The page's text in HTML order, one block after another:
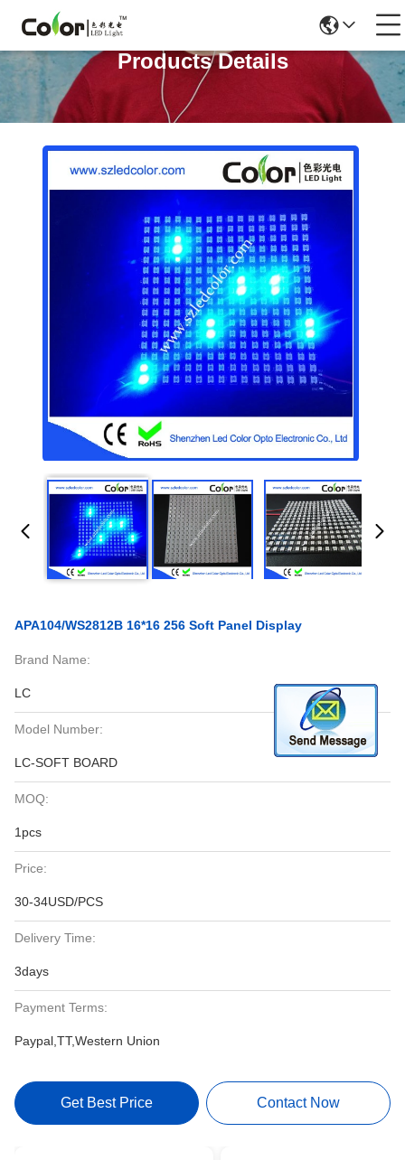
Products Details
APA104/WS2812B 16*16 256 Soft Panel Display
Brand Name:
LC
Model Number:
LC-SOFT BOARD
MOQ:
1pcs
Price:
30-34USD/PCS
Delivery Time:
3days
Payment Terms:
Paypal,TT,Western Union
Get Best Price Contact Now